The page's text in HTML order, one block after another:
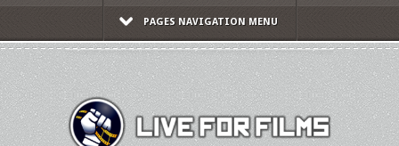
PAGES NAVIGATION MENU